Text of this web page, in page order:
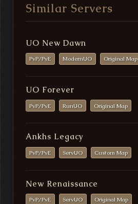
Similar Servers
UO New Dawn
PvP/PvE ModernUO Original Map
UO Forever
PvP/PvE RunUO Original Map
Ankhs Legacy
PvP/PvE ServUO Custom Map
New Renaissance
PvP/PvE ServUO Original Map